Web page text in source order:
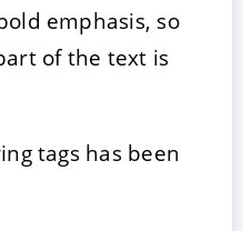
emphasis, so
of the text is
tags has been